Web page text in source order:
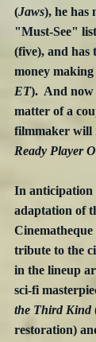
(Jaws), he has
"Must-See"
(five), and has
money
ET).  And now
matter of a
filmmaker will
Ready Player
In anticipation
adaptation of
Cinematheque
tribute to the
in the lineup
sci-fi
the Third Kind
restoration)